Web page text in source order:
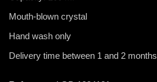
Mouth-blown crystal
Hand wash only
Delivery time between 1 and 2 months